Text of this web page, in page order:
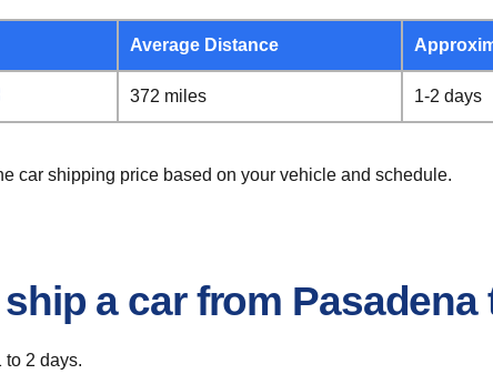
Average Distance
372 miles 1-2 days
car shipping price based on your vehicle and schedule.
a car from Pasadena
to 2 days.